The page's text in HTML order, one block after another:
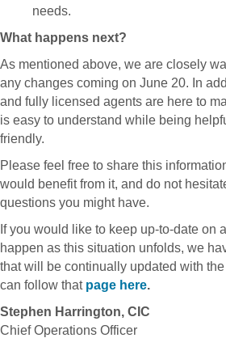
needs.
What happens next?
As mentioned above, we are closely
any changes coming on June 20. In
and fully licensed agents are here to
is easy to understand while being
friendly.
Please feel free to share this
would benefit from it, and do not
questions you might have.
If you would like to keep up-to-date on
happen as this situation unfolds, we
that will be continually updated with
can follow that page here.
Stephen Harrington, CIC
Chief Operations Officer